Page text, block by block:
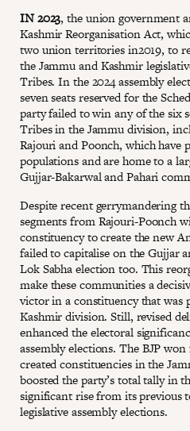
IN 2023, the union government
Kashmir Reorganisation Act,
two union territories in2019, to
the Jammu and Kashmir
Tribes. In the 2024 assembly
seven seats reserved for the
party failed to win any of the six
Tribes in the Jammu division,
Rajouri and Poonch, which
populations and are home to a
Gujjar-Bakarwal and Pahari
Despite recent gerrymandering
segments from Rajouri-Poonch
constituency to create the new
failed to capitalise on the Gujjar
Lok Sabha election too. This
make these communities a
victor in a constituency that was
Kashmir division. Still, revised
enhanced the electoral
assembly elections. The BJP
created constituencies in the
boosted the party’s total tally in
significant rise from its previous
legislative assembly elections.